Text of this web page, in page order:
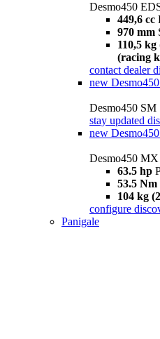
Desmo450
449,6 cc
970 mm
110,5 kg
(racing
contact dealer
new
Desmo450 SM
stay updated
new
Desmo450
63.5 hp
53.5 Nm
104 kg
configure
Panigale